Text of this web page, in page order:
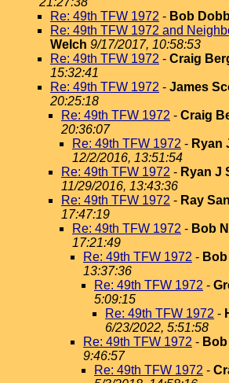
Re: 49th TFW 1972 - Bob
Re: 49th TFW 1972 and
Welch 9/17/2017, 10:58:53
Re: 49th TFW 1972 - Craig
15:32:41
Re: 49th TFW 1972 - James
20:25:18
Re: 49th TFW 1972 - Craig
20:36:07
Re: 49th TFW 1972 - Ryan
12/2/2016, 13:51:54
Re: 49th TFW 1972 - Ryan J
11/29/2016, 13:43:36
Re: 49th TFW 1972 - Ray
17:47:19
Re: 49th TFW 1972 - Bob
17:21:49
Re: 49th TFW 1972 -
13:37:36
Re: 49th TFW 1972 -
5:09:15
Re: 49th TFW 1972 -
6/23/2022, 5:51:58
Re: 49th TFW 1972 -
9:46:57
Re: 49th TFW 1972 -